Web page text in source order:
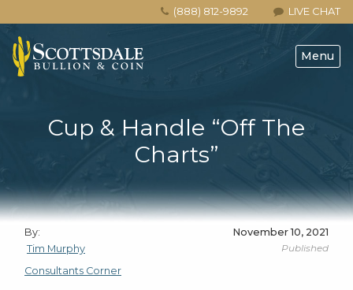
LIVE CHAT
(888) 812-9892
Menu
Cup & Handle “Off The
Charts”
By:
Tim Murphy
November 10, 2021
Published
Consultants Corner